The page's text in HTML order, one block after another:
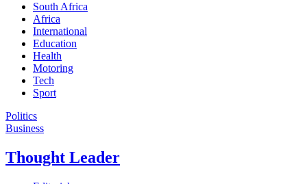
South Africa
Africa
International
Education
Health
Motoring
Tech
Sport
Politics
Business
Thought Leader